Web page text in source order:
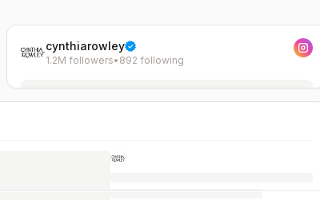
cynthiarowley
1.2M followers• 892 following